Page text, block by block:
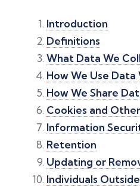
Introduction
Definitions
What Data We
How We Use
How We Share
Cookies and
Information
Retention
Updating or
Individuals